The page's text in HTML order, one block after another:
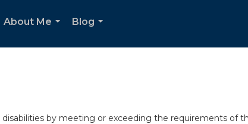
About Me
Blog
by meeting or exceeding the requirements of